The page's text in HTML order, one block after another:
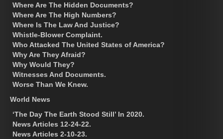
Where Are The Hidden Documents?
Where Are The High Numbers?
Where Is The Law And Justice?
Whistle-Blower Complaint.
Who Attacked The United States of America?
Why Are They Afraid?
Why Would They?
Witnesses And Documents.
Worse Than We Knew.
World News
‘The Day The Earth Stood Still’ In 2020.
News Articles 12-24-22.
News Articles 2-10-23.